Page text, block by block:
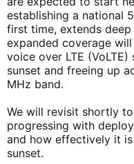
establishing a national
first time, extends
expanded coverage
voice over LTE
sunset and freeing up
MHz band.
We will revisit shortly
progressing with
and how effectively it
sunset.